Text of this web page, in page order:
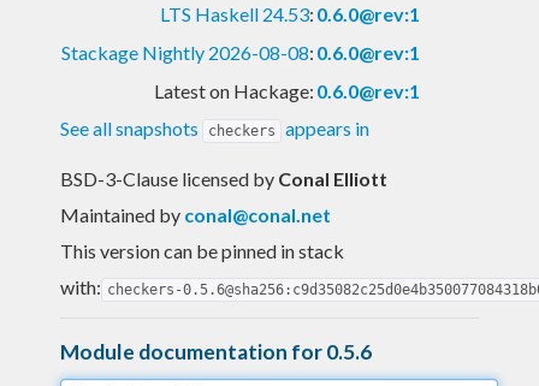
LTS Haskell 24.53: 0.6.0@rev:1
Stackage Nightly 2026-08-08: 0.6.0@rev:1
Latest on Hackage: 0.6.0@rev:1
See all snapshots
checkers appears in
BSD-3-Clause licensed by Conal Elliott
Maintained by conal@conal.net
This version can be pinned in stack
with: checkers-
Module documentation for 0.5.6